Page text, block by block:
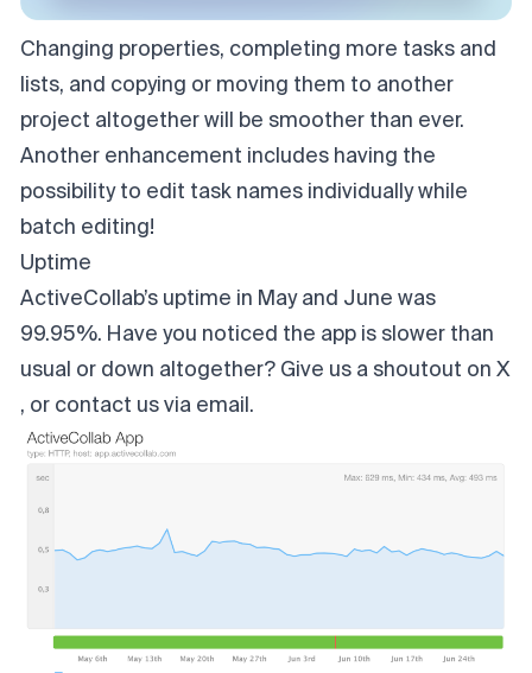
Changing properties, completing more tasks and
lists, and copying or moving them to another
project altogether will be smoother than ever.
Another enhancement includes having the
possibility to edit task names individually while
batch editing!
Uptime
ActiveCollab’s uptime in May and June was
99.95%. Have you noticed the app is slower than
usual or down altogether? Give us a shoutout on X
, or contact us via email .